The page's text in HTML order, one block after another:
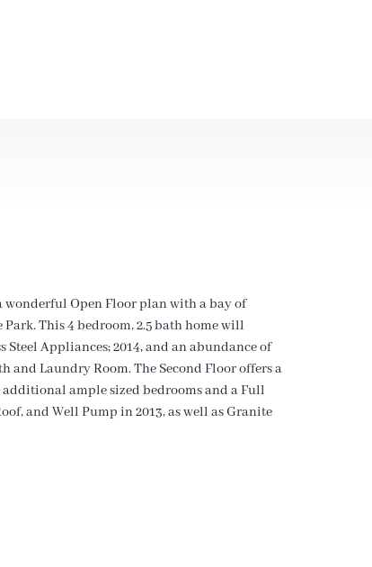
wonderful Open Floor plan with a bay of
This 4 bedroom, 2.5 bath home will
Appliances; 2014, and an abundance of
Laundry Room. The Second Floor offers a
additional ample sized bedrooms and a Full
and Well Pump in 2013, as well as Granite